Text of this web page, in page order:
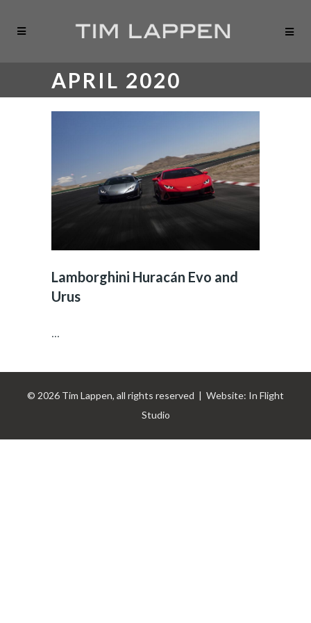
APRIL 2020
Lamborghini Huracán Evo and
Urus
...
© 2026 Tim Lappen, all rights reserved | Website: In Flight
Studio